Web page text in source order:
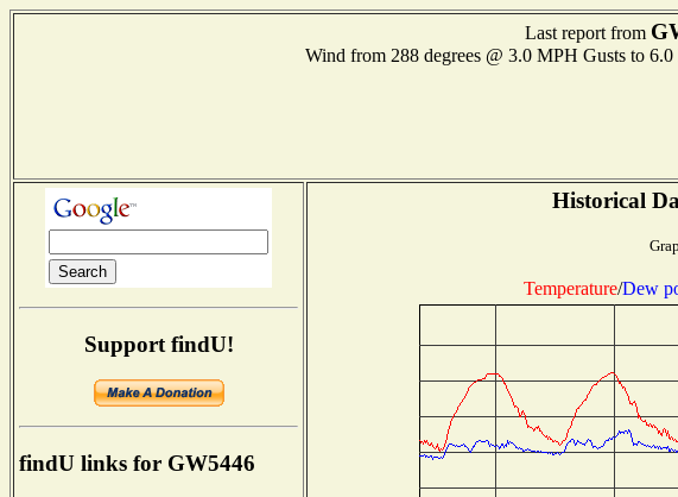
Last report from
Wind from 288 degrees @ 3.0 MPH Gusts to
Support findU!
findU links for GW5446
Historical
Temperature/Dew